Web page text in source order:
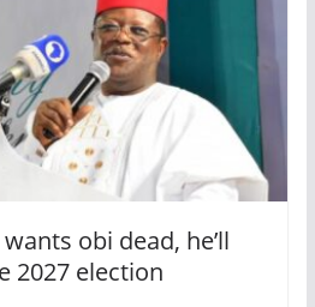
obi dead, he’ll
2027 election